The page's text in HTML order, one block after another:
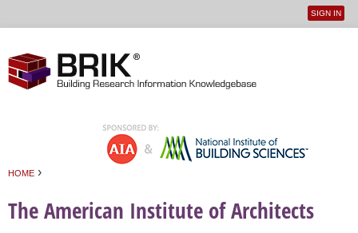
User
SIGN IN
HOME ›
The American Institute of Architects